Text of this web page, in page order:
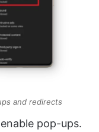
and redirects
pop-ups.